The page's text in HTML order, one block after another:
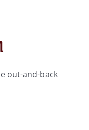
out-and-back